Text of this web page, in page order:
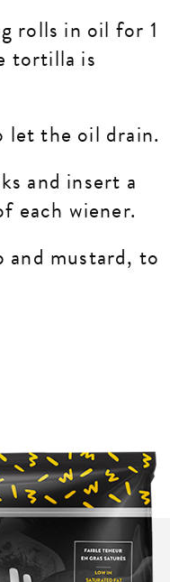
rolls in oil for 1
tortilla is
let the oil drain.
and insert a
each wiener.
mustard, to